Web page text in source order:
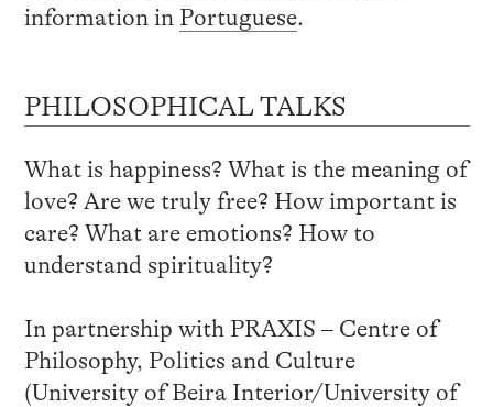
information in Portuguese.
PHILOSOPHICAL TALKS
What is happiness? What is the meaning of
love? Are we truly free? How important is
care? What are emotions? How to
understand spirituality?
In partnership with PRAXIS – Centre of
Philosophy, Politics and Culture
(University of Beira Interior/University of